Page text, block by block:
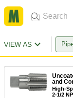
VIEW AS
and
High-
2-1/2